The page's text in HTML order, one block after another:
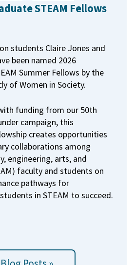
STEAM Fellows
students Claire Jones and
been named 2026
Summer Fellows by the
of Women in Society.
funding from our 50th
campaign, this
creates opportunities
collaborations among
engineering, arts, and
faculty and students on
pathways for
in STEAM to succeed.